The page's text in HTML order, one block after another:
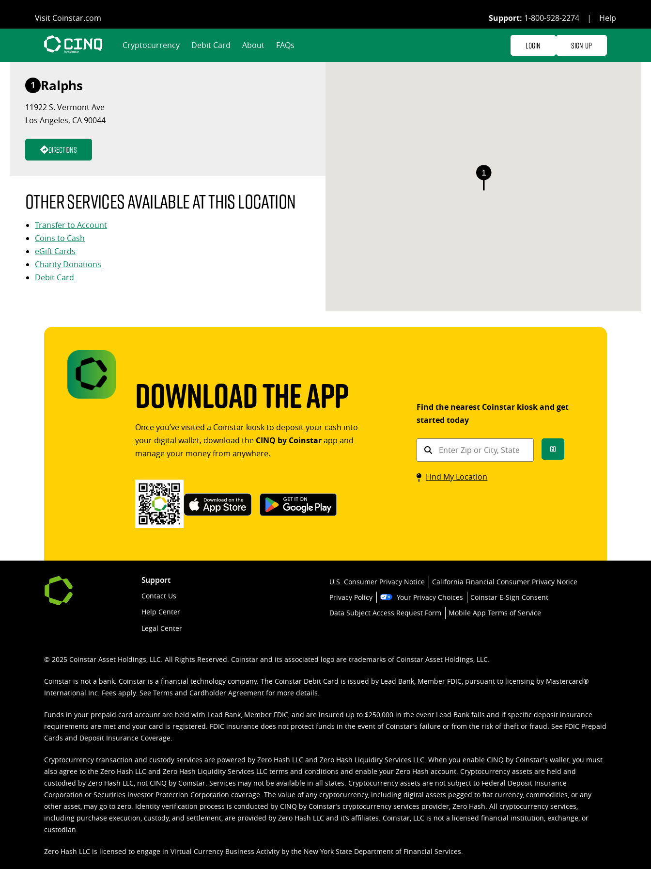
content
Visit Coinstar.com Support: 1-800-928-2274 | Help
Cryptocurrency Debit Card About FAQs Login Sign Up
1 Ralphs
11922 S. Vermont Ave
Los Angeles, CA 90044
Directions
Other services available at this location
Transfer to Account
Coins to Cash
eGift Cards
Charity Donations
Debit Card
1
Download The App
Once you’ve visited a Coinstar kiosk to deposit your cash into
your digital wallet, download the CINQ by Coinstarapp and
manage your money from anywhere.
Find the nearest Coinstar kiosk and get
started today
Find
kiosk
Go
Find My Location
Support
Contact Us
Help Center
Legal Center
U.S. Consumer Privacy Notice
California Financial Consumer Privacy Notice
Privacy Policy
Your Privacy Choices
Coinstar E-Sign Consent
Data Subject Access Request Form
Mobile App Terms of Service
© 2025 Coinstar Asset Holdings, LLC. All Rights Reserved. Coinstar and its associated logo are trademarks of Coinstar Asset Holdings, LLC.
Coinstar is not a bank. Coinstar is a financial technology company. The Coinstar Debit Card is issued by Lead Bank, Member FDIC, pursuant to licensing by Mastercard®
International Inc. Fees apply. See Terms and Cardholder Agreement for more details.
Funds in your prepaid card account are held with Lead Bank, Member FDIC, and are insured up to $250,000 in the event Lead Bank fails and if specific deposit insurance
requirements are met and your card is registered. FDIC insurance does not protect funds in the event of Coinstar’s failure or from the risk of theft or fraud. See FDIC Prepaid
Cards and Deposit Insurance Coverage.
Cryptocurrency transaction and custody services are powered by Zero Hash LLC and Zero Hash Liquidity Services LLC. When you enable CINQ by Coinstar's wallet, you must
also agree to the Zero Hash LLC and Zero Hash Liquidity Services LLC terms and conditions and enable your Zero Hash account. Cryptocurrency assets are held and
custodied by Zero Hash LLC, not CINQ by Coinstar. Services may not be available in all states. Cryptocurrency assets are not subject to Federal Deposit Insurance
Corporation or Securities Investor Protection Corporation coverage. The value of any cryptocurrency, including digital assets pegged to fiat currency, commodities, or any
other asset, may go to zero. Identity verification process is conducted by CINQ by Coinstar’s cryptocurrency services provider, Zero Hash. All cryptocurrency services,
including purchase execution, custody, and settlement, are provided by Zero Hash LLC and it’s affiliates. Coinstar, LLC is not a licensed financial institution, exchange, or
custodian.
Zero Hash LLC is licensed to engage in Virtual Currency Business Activity by the New York State Department of Financial Services.